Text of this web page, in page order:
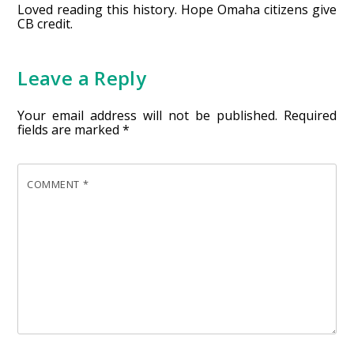
Loved reading this history. Hope Omaha citizens give
CB credit.
Leave a Reply
Your email address will not be published. Required
fields are marked*
COMMENT *